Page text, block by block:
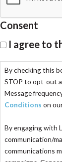
Consent
I agree to
By checking this
STOP to opt-out
Message
Conditions on
By engaging with
communication/
communications